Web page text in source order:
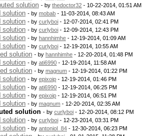
solution - by thedoctor32 - 10-22-2014, 01:51 AM
solution - by mobab - 11-03-2014, 08:43 AM
solution - by curlyboi - 12-07-2014, 02:41 PM
solution - by curlyboi - 12-09-2014, 12:43 PM
solution - by hannhimhe - 12-19-2014, 01:09 AM
solution - by curlyboi - 12-19-2014, 10:55 AM
solution - by hannhimhe - 12-20-2014, 01:48 PM
solution - by ati6990 - 12-19-2014, 11:58 AM
solution - by magnum - 12-19-2014, 01:22 PM
solution - by epixoip - 12-19-2014, 01:46 PM
solution - by ati6990 - 12-19-2014, 06:25 PM
solution - by epixoip - 12-19-2014, 06:51 PM
solution - by magnum - 12-20-2014, 02:35 AM
solution - by curlyboi - 12-20-2014, 08:12 PM
solution - by curlyboi - 12-23-2014, 03:31 PM
solution - by antoniol_84 - 12-30-2014, 06:23 PM